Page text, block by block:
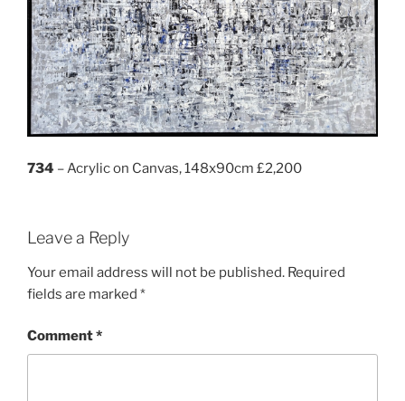
734 – Acrylic on Canvas, 148x90cm £2,200
Leave a Reply
Your email address will not be published. Required
fields are marked *
Comment*